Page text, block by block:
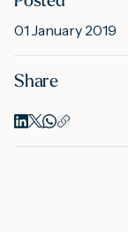
01 January 2019
Share